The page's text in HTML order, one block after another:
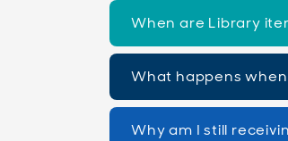
When are Library
What happens
Why am I still